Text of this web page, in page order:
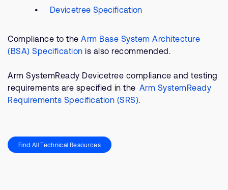
Devicetree Specification
Compliance to the Arm Base System Architecture
(BSA) Specification is also recommended.
Arm SystemReady Devicetree compliance and testing
requirements are specified in the Arm SystemReady
Requirements Specification (SRS).
Find All Technical Resources​